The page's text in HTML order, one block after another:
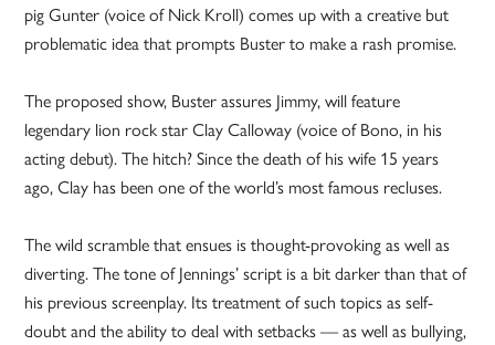
pig Gunter (voice of Nick Kroll) comes up with a creative but
problematic idea that prompts Buster to make a rash promise.
The proposed show, Buster assures Jimmy, will feature
legendary lion rock star Clay Calloway (voice of Bono, in his
acting debut). The hitch? Since the death of his wife 15 years
ago, Clay has been one of the world’s most famous recluses.
The wild scramble that ensues is thought-provoking as well as
diverting. The tone of Jennings’ script is a bit darker than that of
his previous screenplay. Its treatment of such topics as self-
doubt and the ability to deal with setbacks — as well as bullying,